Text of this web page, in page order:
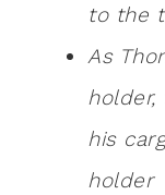
to the
As
his
holder